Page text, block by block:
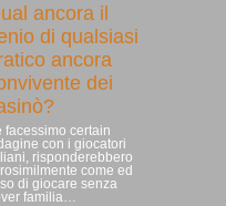
ancora il
di qualsiasi
ancora
dei
facessimo certain
con i giocatori
risponderebbero
come ed
di giocare senza
familia…